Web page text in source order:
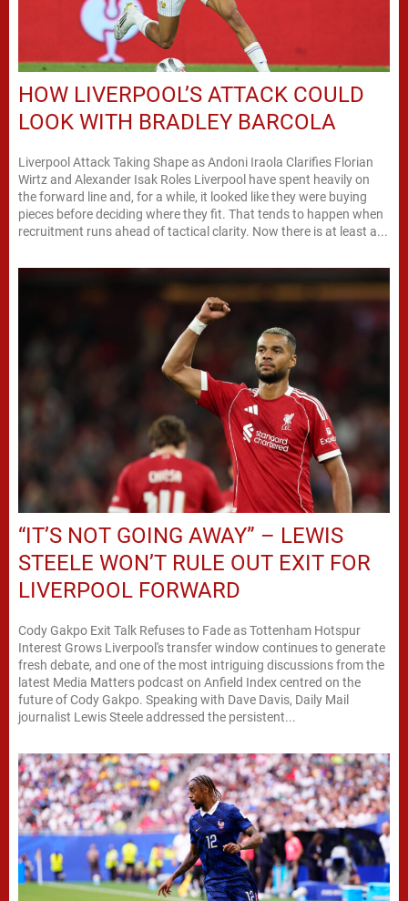
HOW LIVERPOOL’S ATTACK COULD
LOOK WITH BRADLEY BARCOLA
Liverpool Attack Taking Shape as Andoni Iraola Clarifies Florian
Wirtz and Alexander Isak Roles Liverpool have spent heavily on
the forward line and, for a while, it looked like they were buying
pieces before deciding where they fit. That tends to happen when
recruitment runs ahead of tactical clarity. Now there is at least a...
“IT’S NOT GOING AWAY” – LEWIS
STEELE WON’T RULE OUT EXIT FOR
LIVERPOOL FORWARD
Cody Gakpo Exit Talk Refuses to Fade as Tottenham Hotspur
Interest Grows Liverpool's transfer window continues to generate
fresh debate, and one of the most intriguing discussions from the
latest Media Matters podcast on Anfield Index centred on the
future of Cody Gakpo. Speaking with Dave Davis, Daily Mail
journalist Lewis Steele addressed the persistent...